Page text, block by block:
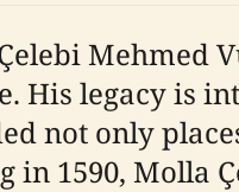
Mehmed
His legacy is
not only
in 1590, Molla